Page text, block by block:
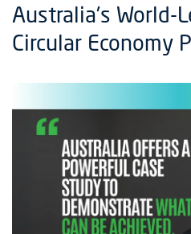
Australia's World-
Circular Economy